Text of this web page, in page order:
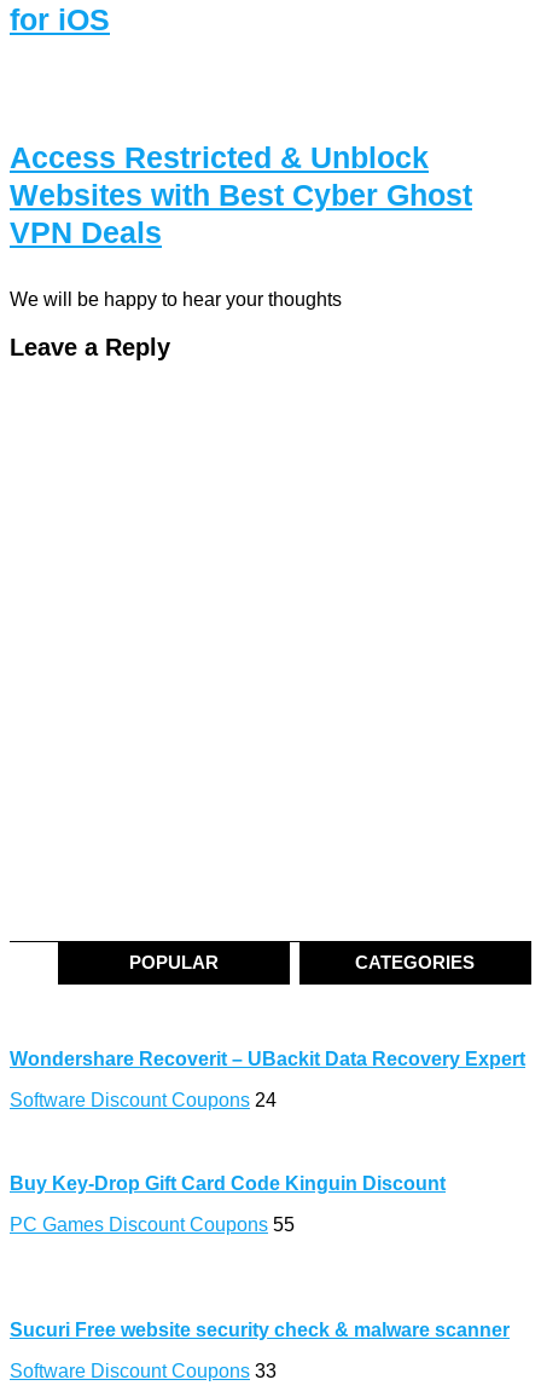
for iOS
Access Restricted & Unblock
Websites with Best Cyber Ghost
VPN Deals
We will be happy to hear your thoughts
Leave a Reply
POPULAR CATEGORIES
Wondershare Recoverit – UBackit Data Recovery Expert
Software Discount Coupons 24
Buy Key-Drop Gift Card Code Kinguin Discount
PC Games Discount Coupons 55
Sucuri Free website security check & malware scanner
Software Discount Coupons 33